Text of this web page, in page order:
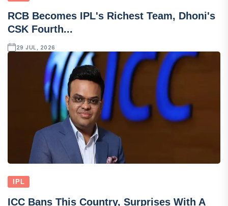
RCB Becomes IPL's Richest Team, Dhoni's
CSK Fourth...
29 JUL, 2026
IPL
ICC Bans This Country, Surprises With A